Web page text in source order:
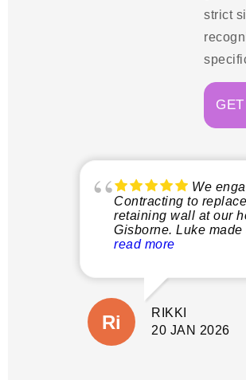
strict
We
Contracting to
retaining wall at our
Gisborne. Luke
inspection of the site
peace of mind not
would be done
shortcuts, but there
suprises with
wall is close to our
read more
RIKKI
20 JAN 2026